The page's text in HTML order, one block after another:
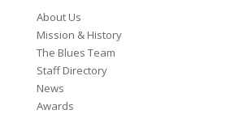
About Us
Mission & History
The Blues Team
Staff Directory
News
Awards